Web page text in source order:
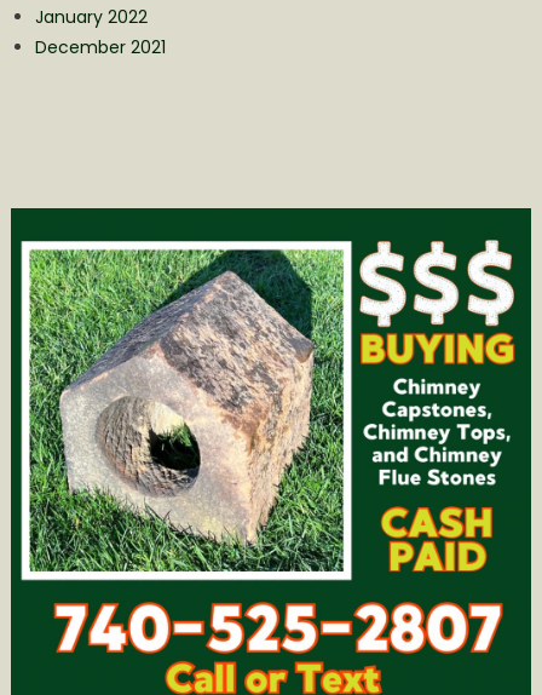
January 2022
December 2021